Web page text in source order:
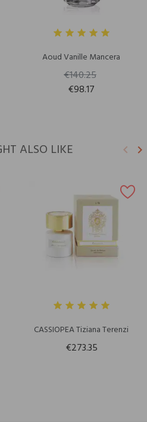
Aoud Vanille Mancera
€140.25
€98.17
ALSO LIKE keyboard_arrow_left keyboard_arrow_right
CASSIOPEA Tiziana Terenzi
€273.35